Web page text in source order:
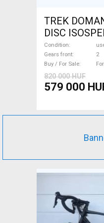
TREK
DISC
disc brake
Condition
Gears front
2
Buy / For Sale
820 000 HUF
579 000